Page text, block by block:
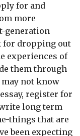
for and
more
generation
for dropping out
experiences of
them through
not know
register for
long term
things that are
been expecting